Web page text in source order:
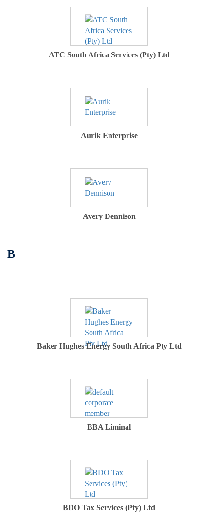
ATC South Africa Services (Pty) Ltd
Aurik Enterprise
Avery Dennison
B
Baker Hughes Energy South Africa Pty Ltd
BBA Liminal
BDO Tax Services (Pty) Ltd